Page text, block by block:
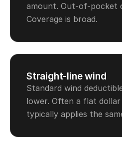
amount. Out-of-pocket
Coverage is broad.
Straight-line wind
Standard wind
lower. Often a flat
typically applies the